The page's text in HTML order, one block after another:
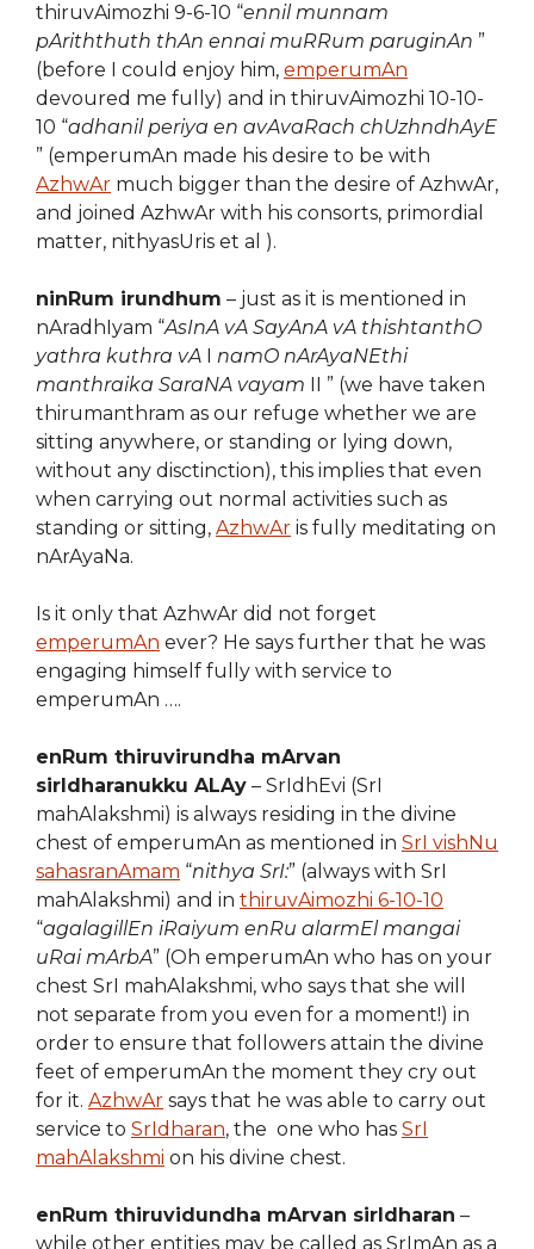
thiruvAimozhi 9-6-10 “ennil munnam
pAriththuth thAn ennai muRRum paruginAn ”
(before I could enjoy him, emperumAn
devoured me fully) and in thiruvAimozhi 10-10-
10 “adhanil periya en avAvaRach chUzhndhAyE
” (emperumAn made his desire to be with
AzhwAr much bigger than the desire of AzhwAr,
and joined AzhwAr with his consorts, primordial
matter, nithyasUris et al ).
ninRum irundhum – just as it is mentioned in
nAradhIyam “AsInA vA SayAnA vA thishtanthO
yathra kuthra vA
namO nArAyaNEthi
manthraika SaraNA vayam II ” (we have taken
thirumanthram as our refuge whether we are
sitting anywhere, or standing or lying down,
without any disctinction), this implies that even
when carrying out normal activities such as
standing or sitting, AzhwAr is fully meditating on
nArAyaNa.
Is it only that AzhwAr did not forget
emperumAn ever? He says further that he was
engaging himself fully with service to
emperumAn ….
enRum thiruvirundha mArvan
sirIdharanukku ALAy – SrIdhEvi (SrI
mahAlakshmi) is always residing in the divine
chest of emperumAn as mentioned in SrI vishNu
sahasranAmam “nithya SrI:” (always with SrI
mahAlakshmi) and in thiruvAimozhi 6-10-10
“agalagillEn iRaiyum enRu alarmEl mangai
uRai mArbA” (Oh emperumAn who has on your
chest SrI mahAlakshmi, who says that she will
not separate from you even for a moment!) in
order to ensure that followers attain the divine
feet of emperumAn the moment they cry out
for it. AzhwAr says that he was able to carry out
service to SrIdharan, the one who has SrI
mahAlakshmi on his divine chest.
enRum thiruvidundha mArvan sirIdharan –
while other entities may be called as SrImAn as a